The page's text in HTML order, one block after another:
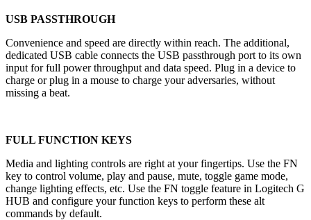
USB PASSTHROUGH
Convenience and speed are directly within reach. The additional,
dedicated USB cable connects the USB passthrough port to its own
input for full power throughput and data speed. Plug in a device to
charge or plug in a mouse to charge your adversaries, without
missing a beat.
FULL FUNCTION KEYS
Media and lighting controls are right at your fingertips. Use the FN
key to control volume, play and pause, mute, toggle game mode,
change lighting effects, etc. Use the FN toggle feature in Logitech G
HUB and configure your function keys to perform these alt
commands by default.